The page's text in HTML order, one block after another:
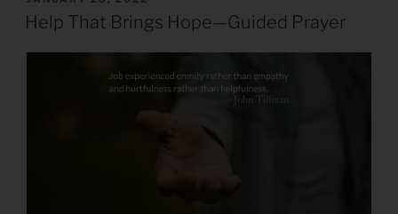
ON
Help That Brings Hope—Guided Prayer